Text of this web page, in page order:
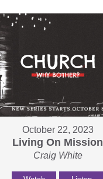
October 22, 2023
Living On Mission
Craig White